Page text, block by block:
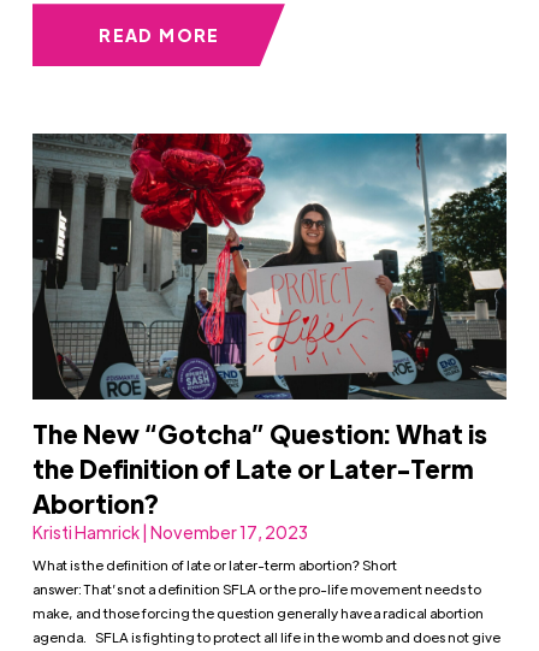
READ MORE
The New “Gotcha” Question: What is
the Definition of Late or Later-Term
Abortion?
Kristi Hamrick | November 17, 2023
What is the definition of late or later-term abortion? Short
answer: That’s not a definition SFLA or the pro-life movement needs to
make, and those forcing the question generally have a radical abortion
agenda. SFLA is fighting to protect all life in the womb and does not give